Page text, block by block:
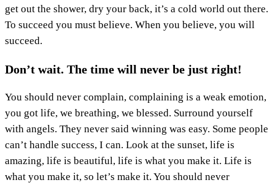
get out the shower, dry your back, it’s a cold world out there.
To succeed you must believe. When you believe, you will
succeed.
Don’t wait. The time will never be just right!
You should never complain, complaining is a weak emotion,
you got life, we breathing, we blessed. Surround yourself
with angels. They never said winning was easy. Some people
can’t handle success, I can. Look at the sunset, life is
amazing, life is beautiful, life is what you make it. Life is
what you make it, so let’s make it. You should never